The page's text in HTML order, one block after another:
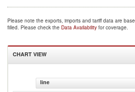
Please note the exports, imports and tariff data are
filled. Please check the Data Availability for coverage.
CHART VIEW
line